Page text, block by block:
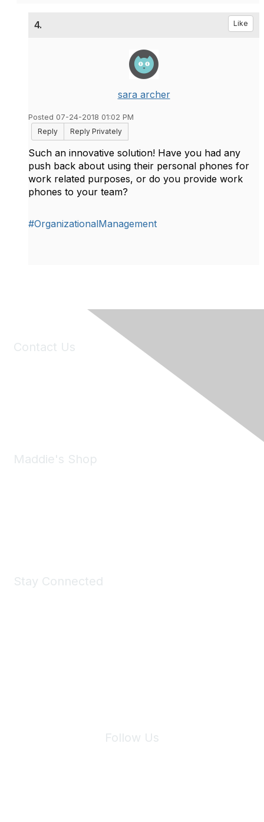
4. Like
sara archer
Posted 07-24-2018 01:02 PM
Reply
Reply Privately
Such an innovative solution! Have you had any
push back about using their personal phones for
work related purposes, or do you provide work
phones to your team?
#OrganizationalManagement
Contact Us
Maddie's Shop
Stay Connected
Follow Us